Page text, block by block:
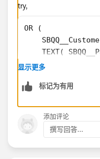
try,
OR (
TEXT(
)
显示更多
标记为有用
添加评论
撰写回答...